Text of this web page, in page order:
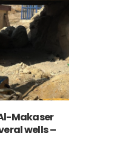
Makaser
wells –